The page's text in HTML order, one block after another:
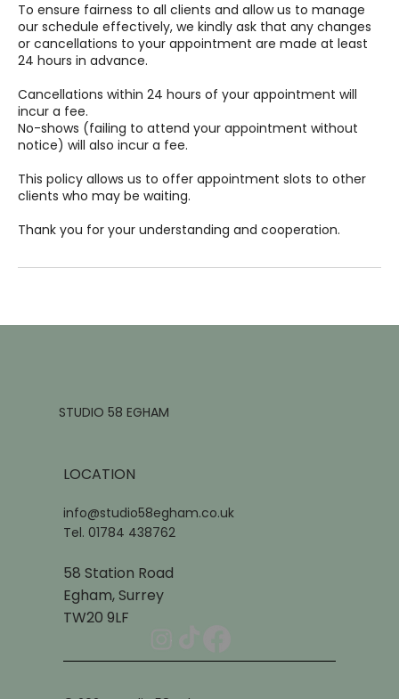
To ensure fairness to all clients and allow us to manage
our schedule effectively, we kindly ask that any changes
or cancellations to your appointment are made at least
24 hours in advance.
Cancellations within 24 hours of your appointment will
incur a fee.
No-shows (failing to attend your appointment without
notice) will also incur a fee.
This policy allows us to offer appointment slots to other
clients who may be waiting.
Thank you for your understanding and cooperation.
STUDIO 58 EGHAM
LOCATION
info@studio58egham.co.uk
Tel. 01784 438762
58 Station Road
Egham, Surrey
TW20 9LF